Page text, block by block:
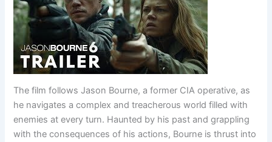
The film follows Jason Bourne, a former CIA operative, as
he navigates a complex and treacherous world filled with
enemies at every turn. Haunted by his past and grappling
with the consequences of his actions, Bourne is thrust into